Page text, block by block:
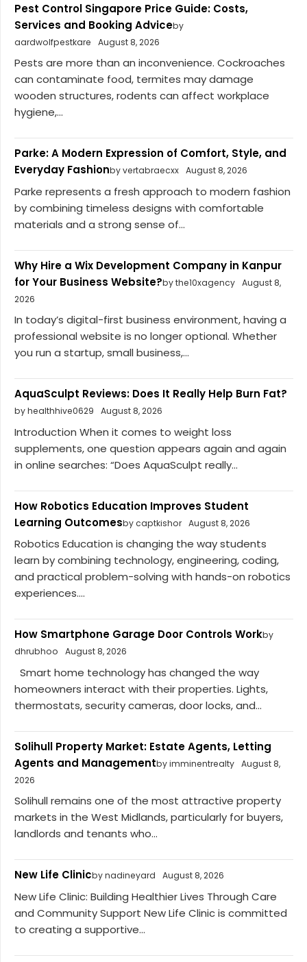
Pest Control Singapore Price Guide: Costs,
Services and Booking Adviceby
aardwolfpestkare
August 8, 2026
Pests are more than an inconvenience. Cockroaches
can contaminate food, termites may damage
wooden structures, rodents can affect workplace
hygiene,...
Parke: A Modern Expression of Comfort, Style, and
Everyday Fashionby vertabraecxx August 8, 2026
Parke represents a fresh approach to modern fashion
by combining timeless designs with comfortable
materials and a strong sense of...
Why Hire a Wix Development Company in Kanpur
for Your Business Website?by the10xagency August 8,
2026
In today’s digital-first business environment, having a
professional website is no longer optional. Whether
you run a startup, small business,...
AquaSculpt Reviews: Does It Really Help Burn Fat?
by healthhive0629 August 8, 2026
Introduction When it comes to weight loss
supplements, one question appears again and again
in online searches: “Does AquaSculpt really...
How Robotics Education Improves Student
Learning Outcomesby captkishor August 8, 2026
Robotics Education is changing the way students
learn by combining technology, engineering, coding,
and practical problem-solving with hands-on robotics
experiences....
How Smartphone Garage Door Controls Workby
dhrubhoo
August 8, 2026
Smart home technology has changed the way
homeowners interact with their properties. Lights,
thermostats, security cameras, door locks, and...
Solihull Property Market: Estate Agents, Letting
Agents and Managementby imminentrealty August 8,
2026
Solihull remains one of the most attractive property
markets in the West Midlands, particularly for buyers,
landlords and tenants who...
New Life Clinicby nadineyard August 8, 2026
New Life Clinic: Building Healthier Lives Through Care
and Community Support New Life Clinic is committed
to creating a supportive...